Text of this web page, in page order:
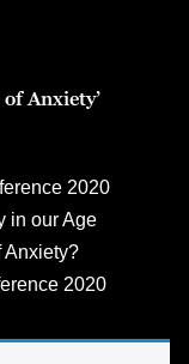
Anxiety’
2020
in our Age
Anxiety?
2020